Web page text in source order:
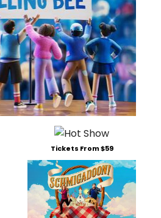
Tickets From $59